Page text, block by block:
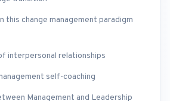
this change management paradigm
interpersonal relationships
self-coaching
Management and Leadership